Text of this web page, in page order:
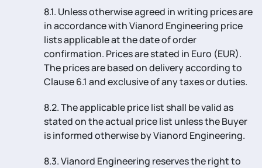
8.1. Unless otherwise agreed in writing prices are
in accordance with Vianord Engineering price
lists applicable at the date of order
confirmation. Prices are stated in Euro (EUR).
The prices are based on delivery according to
Clause 6.1 and exclusive of any taxes or duties.
8.2. The applicable price list shall be valid as
stated on the actual price list unless the Buyer
is informed otherwise by Vianord Engineering.
8.3. Vianord Engineering reserves the right to